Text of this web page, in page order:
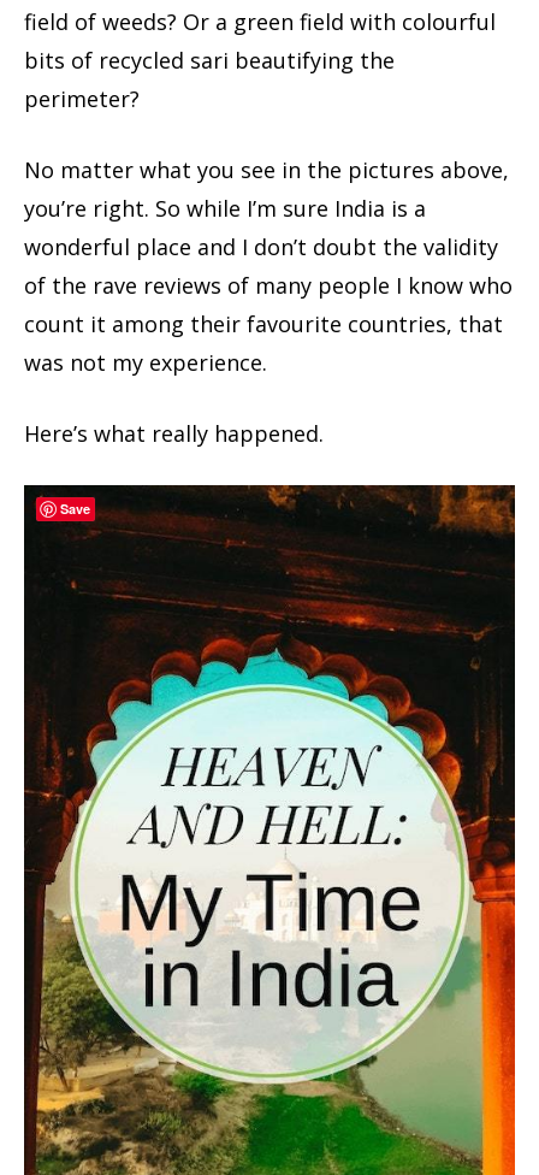
field of weeds? Or a green field with colourful
bits of recycled sari beautifying the
perimeter?
No matter what you see in the pictures above,
you’re right. So while I’m sure India is a
wonderful place and I don’t doubt the validity
of the rave reviews of many people I know who
count it among their favourite countries, that
was not my experience.
Here’s what really happened.
Save